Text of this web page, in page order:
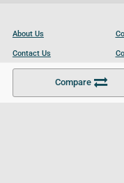
Compare
About Us
Contact Us
Become a Partner